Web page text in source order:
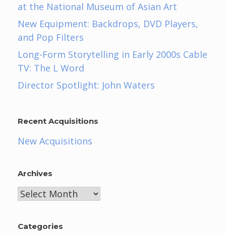
at the National Museum of Asian Art
New Equipment: Backdrops, DVD Players,
and Pop Filters
Long-Form Storytelling in Early 2000s Cable
TV: The L Word
Director Spotlight: John Waters
Recent Acquisitions
New Acquisitions
Archives
Archives
Categories